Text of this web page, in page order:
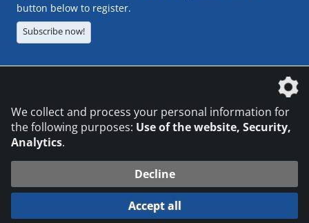
button below to register.
Subscribe now!
© 2026 DVS Media GmbH
Datenschutzeinstellungen
We collect and process your personal information for
the following purposes: Use of the website, Security,
Analytics.
Decline
Accept all